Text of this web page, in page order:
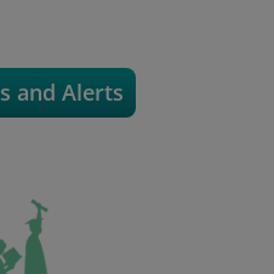
and Alerts